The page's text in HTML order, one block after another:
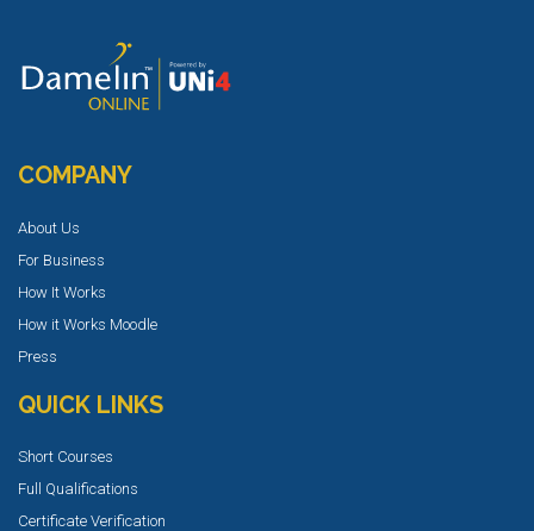
COMPANY
About Us
For Business
How It Works
How it Works Moodle
Press
QUICK LINKS
Short Courses
Full Qualifications
Certificate Verification